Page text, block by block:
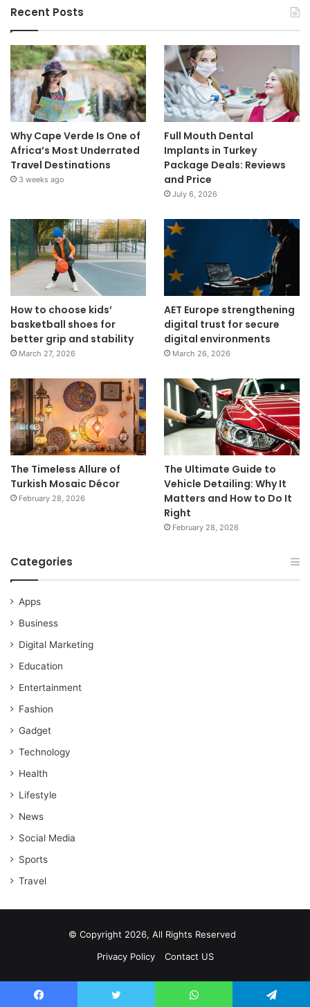
Recent Posts
Why Cape Verde Is One of
Africa’s Most Underrated
Travel Destinations
3 weeks ago
Full Mouth Dental
Implants in Turkey
Package Deals: Reviews
and Price
July 6, 2026
How to choose kids’
basketball shoes for
better grip and stability
March 27, 2026
AET Europe strengthening
digital trust for secure
digital environments
March 26, 2026
The Timeless Allure of
Turkish Mosaic Décor
February 28, 2026
The Ultimate Guide to
Vehicle Detailing: Why It
Matters and How to Do It
Right
February 28, 2026
Categories
Apps
Business
Digital Marketing
Education
Entertainment
Fashion
Gadget
Technology
Health
Lifestyle
News
Social Media
Sports
Travel
© Copyright 2026, All Rights Reserved
Privacy Policy
Contact US